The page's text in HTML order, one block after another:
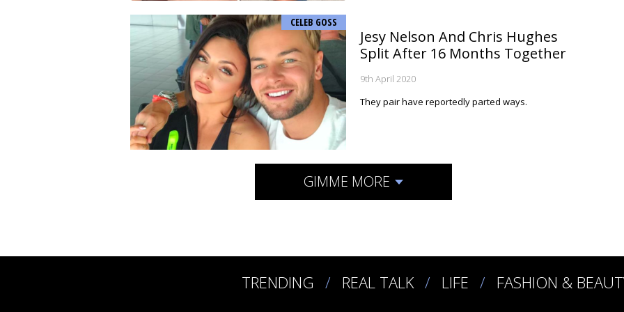
CELEB GOSS
Jesy Nelson And Chris Hughes
Split After 16 Months Together
9th April 2020
They pair have reportedly parted ways.
GIMME MORE
TRENDING REAL TALK LIFE FASHION &